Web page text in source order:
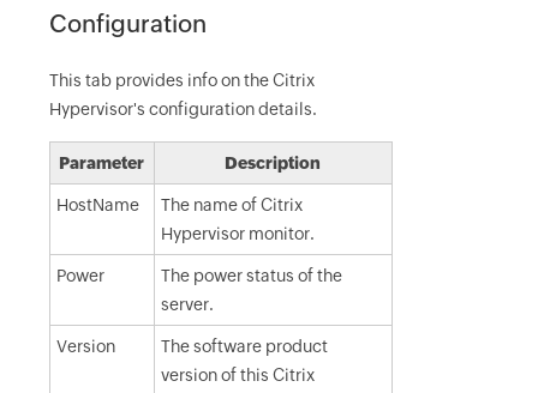
Configuration
This tab provides info on the Citrix
Hypervisor's configuration details.
Parameter Description
HostName
The name of Citrix
Hypervisor monitor.
Power
The power status of the
server.
Version
The software product
version of this Citrix